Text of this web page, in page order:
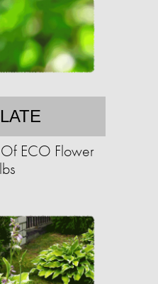
ECO Flower